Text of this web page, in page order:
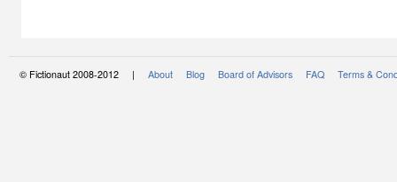
© Fictionaut 2008-2012 | About Blog Board of Advisors FAQ Terms &